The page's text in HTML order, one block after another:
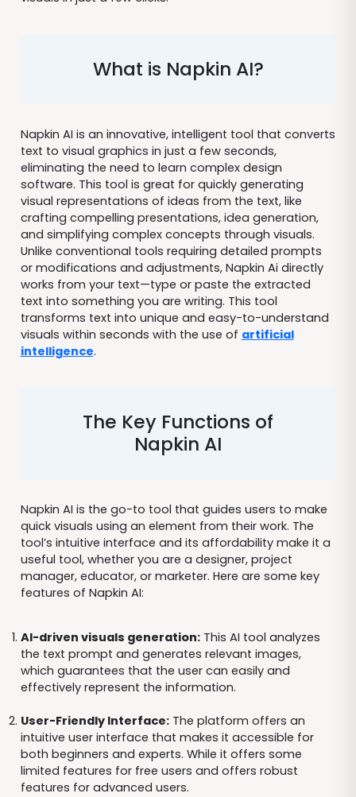
What is Napkin AI?
Napkin AI is an innovative, intelligent tool that converts
text to visual graphics in just a few seconds,
eliminating the need to learn complex design
software. This tool is great for quickly generating
visual representations of ideas from the text, like
crafting compelling presentations, idea generation,
and simplifying complex concepts through visuals.
Unlike conventional tools requiring detailed prompts
or modifications and adjustments, Napkin Ai directly
works from your text—type or paste the extracted
text into something you are writing. This tool
transforms text into unique and easy-to-understand
visuals within seconds with the use of artificial
intelligence.
The Key Functions of
Napkin AI
Napkin AI is the go-to tool that guides users to make
quick visuals using an element from their work. The
tool’s intuitive interface and its affordability make it a
useful tool, whether you are a designer, project
manager, educator, or marketer. Here are some key
features of Napkin AI:
AI-driven visuals generation:This AI tool analyzes
the text prompt and generates relevant images,
which guarantees that the user can easily and
effectively represent the information.
User-Friendly Interface:The platform offers an
intuitive user interface that makes it accessible for
both beginners and experts. While it offers some
limited features for free users and offers robust
features for advanced users.